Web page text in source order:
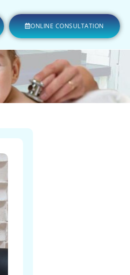
ONLINE CONSULTATION